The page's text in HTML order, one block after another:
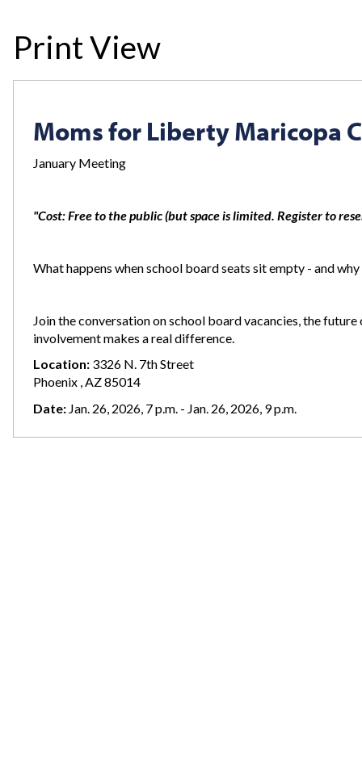
Print View
Moms for Liberty Maricopa
January Meeting
"Cost: Free to the public (but space is limited. Register to
What happens when school board seats sit empty - and why
Join the conversation on school board vacancies, the
involvement makes a real difference.
Location: 3326 N. 7th Street
Phoenix , AZ 85014
Date: Jan. 26, 2026, 7 p.m. - Jan. 26, 2026, 9 p.m.